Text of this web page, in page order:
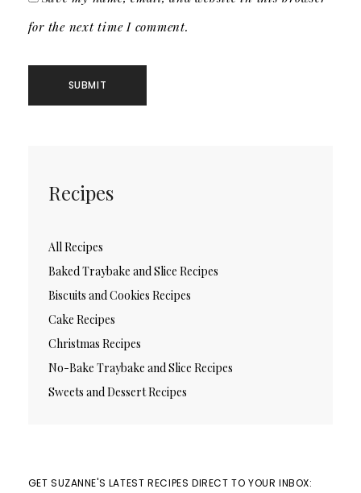
for the next time I comment.
Recipes
All Recipes
Baked Traybake and Slice Recipes
Biscuits and Cookies Recipes
Cake Recipes
Christmas Recipes
No-Bake Traybake and Slice Recipes
Sweets and Dessert Recipes
GET SUZANNE'S LATEST RECIPES DIRECT TO YOUR INBOX: